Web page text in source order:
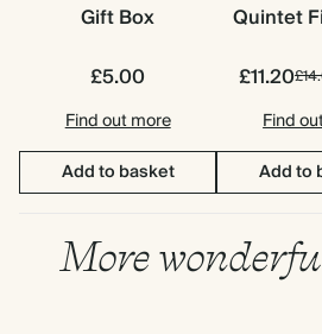
Gift Box
£5.00
Find out more
Add to basket
Quintet
£11.20
Find
Add to
More